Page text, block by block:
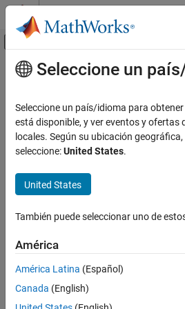
Saltar al contenido
Mostrar/ocultar menú
Inicio de Documentación
Simulink Environment Fundamentals
Block Libraries
Math Operations
ON THIS PAGE
Description
Ports
Parameters
Contenido principal
Bias
Add bias to input
expand all in page
HDL Coder / HDL
Description
The Bias
block adds a bias, or offset,
Y=U+bias
Seleccione un
Seleccione un país/idioma para
está disponible, y ver eventos y ofertas
locales. Según su ubicación
seleccione:United States.
United States
También puede seleccionar uno de
América
América Latina (Español)
Canada (English)